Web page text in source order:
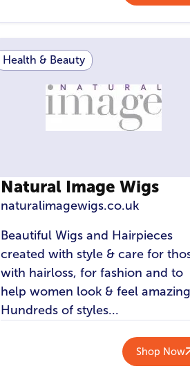
Health & Beauty
Natural Image Wigs
naturalimagewigs.co.uk
Beautiful Wigs and Hairpieces
created with style & care for
with hairloss, for fashion and to
help women look & feel
Hundreds of styles...
Shop Now